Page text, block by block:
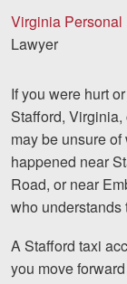
Virginia Personal
Lawyer
If you were hurt
Stafford, Virginia,
may be unsure
happened near
Road, or near
who understands
AStafford taxi
you move